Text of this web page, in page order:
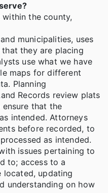
the county,
municipalities, uses
they are placing
use what we have
maps for different
Planning
Records review plats
that the
intended. Attorneys
before recorded, to
as intended.
issues pertaining to
to; access to a
located, updating
understanding on how